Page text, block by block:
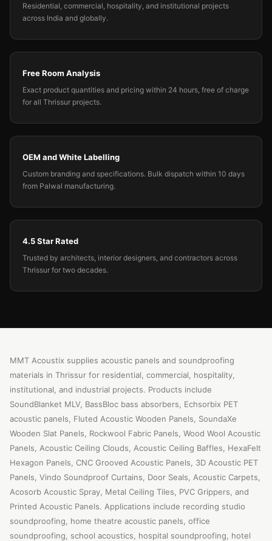
Residential, commercial, hospitality, and institutional projects
across India and globally.
Free Room Analysis
Exact product quantities and pricing within 24 hours, free of charge
for all Thrissur projects.
OEM and White Labelling
Custom branding and specifications. Bulk dispatch within 10 days
from Palwal manufacturing.
4.5 Star Rated
Trusted by architects, interior designers, and contractors across
Thrissur for two decades.
MMT Acoustix supplies acoustic panels and soundproofing
materials in Thrissur for residential, commercial, hospitality,
institutional, and industrial projects. Products include
SoundBlanket MLV, BassBloc bass absorbers, Echsorbix PET
acoustic panels, Fluted Acoustic Wooden Panels, SoundaXe
Wooden Slat Panels, Rockwool Fabric Panels, Wood Wool Acoustic
Panels, Acoustic Ceiling Clouds, Acoustic Ceiling Baffles, HexaFelt
Hexagon Panels, CNC Grooved Acoustic Panels, 3D Acoustic PET
Panels, Vindo Soundproof Curtains, Door Seals, Acoustic Carpets,
Acosorb Acoustic Spray, Metal Ceiling Tiles, PVC Grippers, and
Printed Acoustic Panels. Applications include recording studio
soundproofing, home theatre acoustic panels, office
soundproofing, school acoustics, hospital soundproofing, hotel